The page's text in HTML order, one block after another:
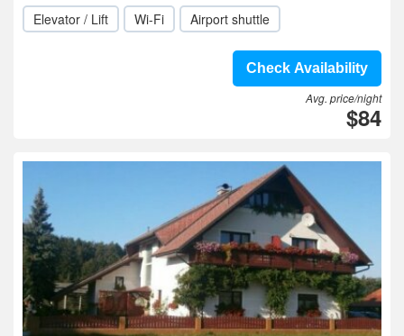
Elevator / Lift Wi-Fi Airport shuttle
Check Availability
Avg. price/night
$84